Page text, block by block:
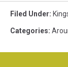
Filed Under:
Categories: